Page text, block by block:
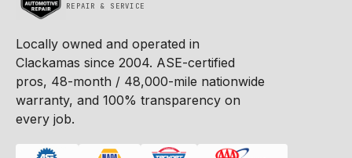
REPAIR & SERVICE
Locally owned and operated in
Clackamas since 2004. ASE-certified
pros, 48-month / 48,000-mile nationwide
warranty, and 100% transparency on
every job.